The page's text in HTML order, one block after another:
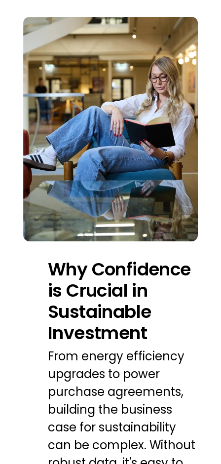
Why Confidence
is Crucial in
Sustainable
Investment
From energy efficiency
upgrades to power
purchase agreements,
building the business
case for sustainability
can be complex. Without